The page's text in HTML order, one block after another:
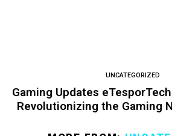
UNCATEGORIZED
Gaming Updates
Revolutionizing the Gaming